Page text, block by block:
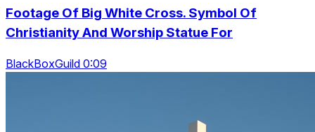
Footage Of Big White Cross. Symbol Of
Christianity And Worship Statue For
BlackBoxGuild 0:09